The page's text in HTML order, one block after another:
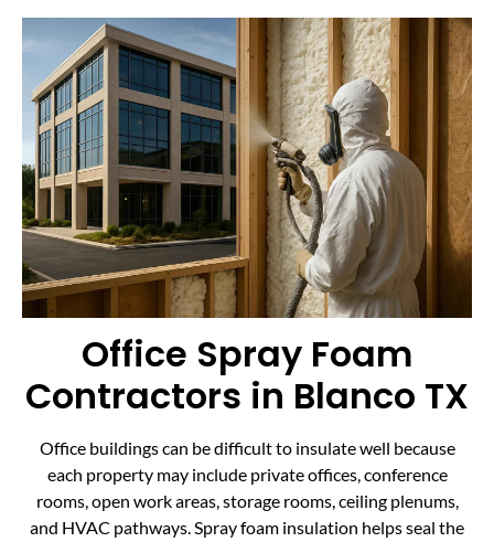
Office Spray Foam
Contractors in Blanco TX
Office buildings can be difficult to insulate well because
each property may include private offices, conference
rooms, open work areas, storage rooms, ceiling plenums,
and HVAC pathways. Spray foam insulation helps seal the